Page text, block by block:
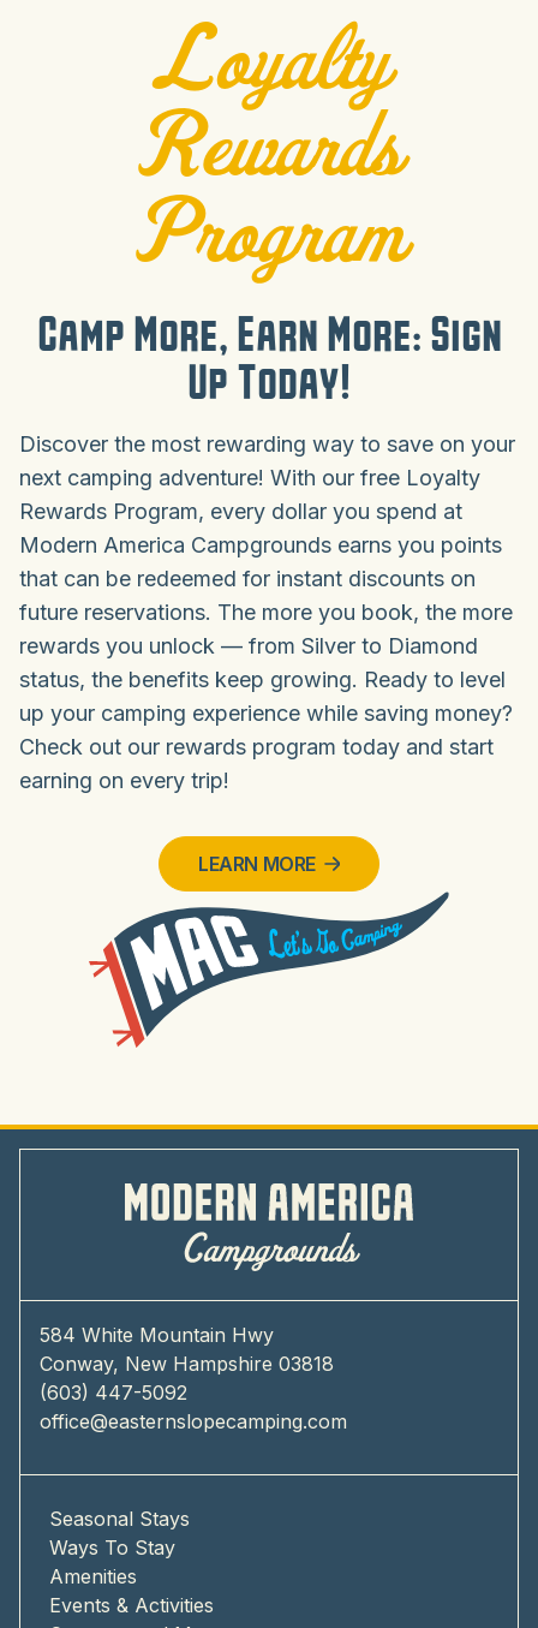
Loyalty
Rewards
Program
Camp More, Earn More: Sign
Up Today!
Discover the most rewarding way to save on your
next camping adventure! With our free Loyalty
Rewards Program, every dollar you spend at
Modern America Campgrounds earns you points
that can be redeemed for instant discounts on
future reservations. The more you book, the more
rewards you unlock — from Silver to Diamond
status, the benefits keep growing. Ready to level
up your camping experience while saving money?
Check out our rewards program today and start
earning on every trip!
LEARN MORE
584 White Mountain Hwy
Conway, New Hampshire 03818
(603) 447-5092
office@easternslopecamping.com
Seasonal Stays
Ways To Stay
Amenities
Events & Activities